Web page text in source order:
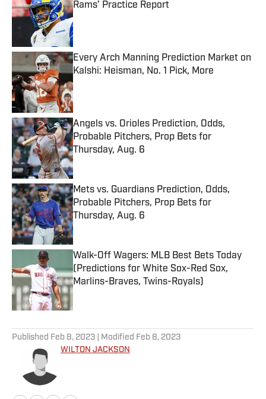
Rams’ Practice Report
Published by on Invalid Date
Every Arch Manning Prediction Market on
Kalshi: Heisman, No. 1 Pick, More
Published by on Invalid Date
Angels vs. Orioles Prediction, Odds,
Probable Pitchers, Prop Bets for
Thursday, Aug. 6
Published by on Invalid Date
Mets vs. Guardians Prediction, Odds,
Probable Pitchers, Prop Bets for
Thursday, Aug. 6
Published by on Invalid Date
Walk-Off Wagers: MLB Best Bets Today
(Predictions for White Sox-Red Sox,
Marlins-Braves, Twins-Royals)
Published by on Invalid Date
Published Feb 8, 2023 | Modified Feb 8, 2023
WILTON JACKSON